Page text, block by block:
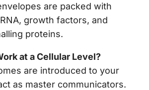
are packed with
growth factors, and
proteins.
at a Cellular Level?
are introduced to your
as master communicators.